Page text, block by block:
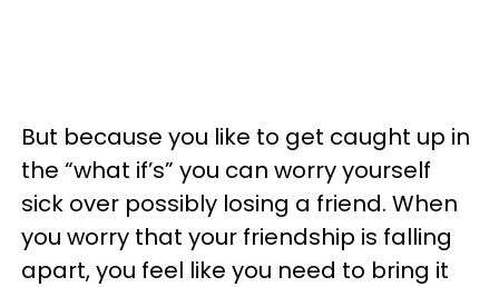
But because you like to get caught up in
the “what if’s” you can worry yourself
sick over possibly losing a friend. When
you worry that your friendship is falling
apart, you feel like you need to bring it